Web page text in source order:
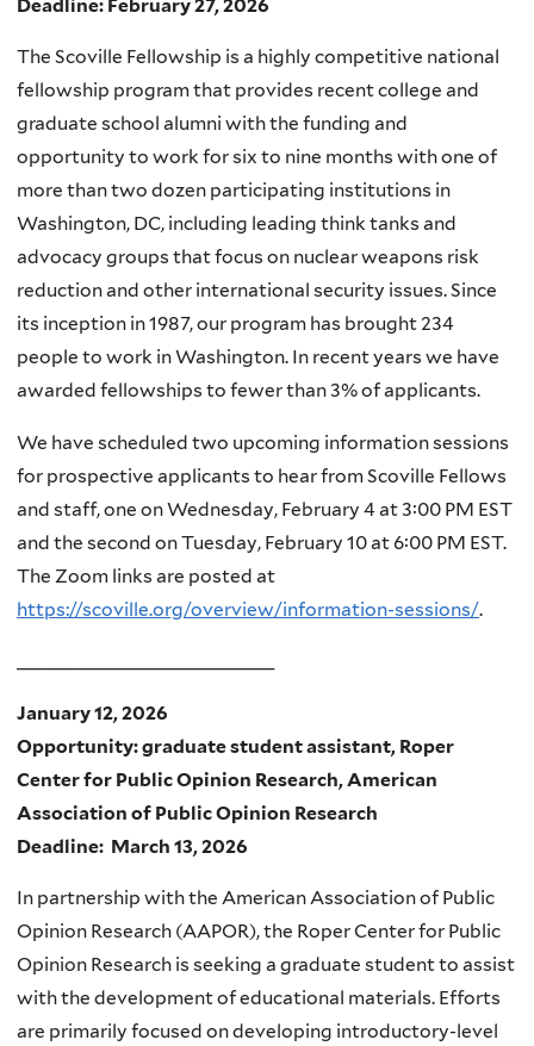
Deadline: February 27, 2026
The Scoville Fellowship is a highly competitive national
fellowship program that provides recent college and
graduate school alumni with the funding and
opportunity to work for six to nine months with one of
more than two dozen participating institutions in
Washington, DC, including leading think tanks and
advocacy groups that focus on nuclear weapons risk
reduction and other international security issues. Since
its inception in 1987, our program has brought 234
people to work in Washington. In recent years we have
awarded fellowships to fewer than 3% of applicants.
We have scheduled two upcoming information sessions
for prospective applicants to hear from Scoville Fellows
and staff, one on Wednesday, February 4 at 3:00 PM EST
and the second on Tuesday, February 10 at 6:00 PM EST.
The Zoom links are posted at
https://scoville.org/overview/information-sessions/.
January 12, 2026
Opportunity: graduate student assistant, Roper
Center for Public Opinion Research, American
Association of Public Opinion Research
Deadline: March 13, 2026
In partnership with the American Association of Public
Opinion Research (AAPOR), the Roper Center for Public
Opinion Research is seeking a graduate student to assist
with the development of educational materials. Efforts
are primarily focused on developing introductory-level